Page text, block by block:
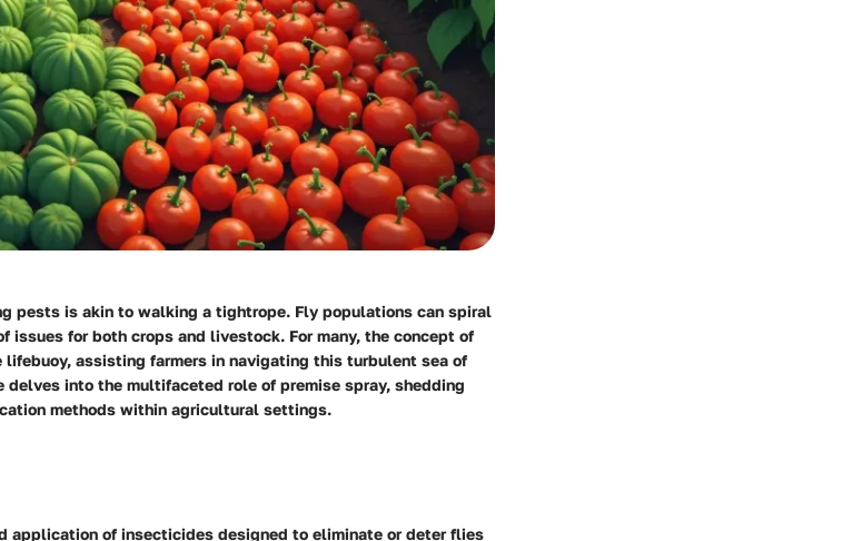
pests is akin to walking a tightrope. Fly populations can spiral
issues for both crops and livestock. For many, the concept of
lifebuoy, assisting farmers in navigating this turbulent sea of
into the multifaceted role of premise spray, shedding
methods within agricultural settings.
application of insecticides designed to eliminate or deter flies